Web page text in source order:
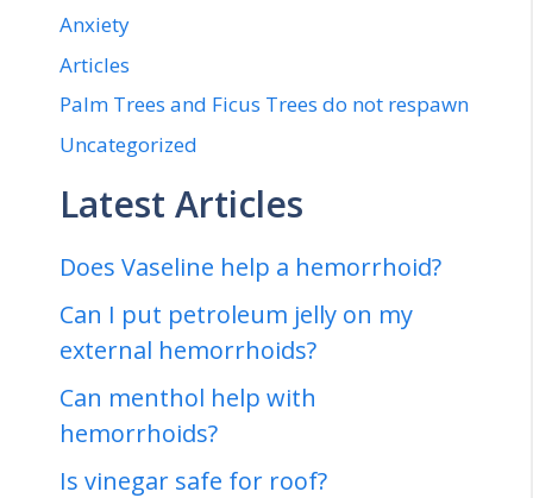
Anxiety
Articles
Palm Trees and Ficus Trees do not respawn
Uncategorized
Latest Articles
Does Vaseline help a hemorrhoid?
Can I put petroleum jelly on my
external hemorrhoids?
Can menthol help with
hemorrhoids?
Is vinegar safe for roof?